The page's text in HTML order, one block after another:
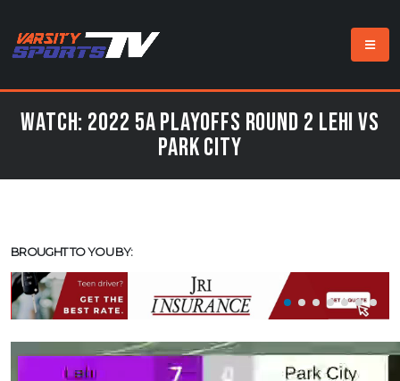
Watch: 2022 5A Playoffs Round 2 Lehi vs
Park City
BROUGHT TO YOU BY: